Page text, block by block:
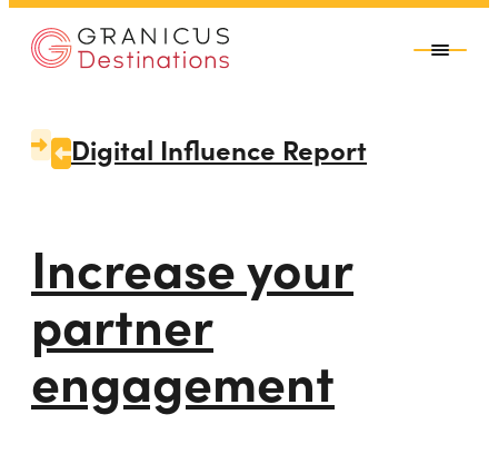
Digital Influence Report
Increase your
partner
engagement